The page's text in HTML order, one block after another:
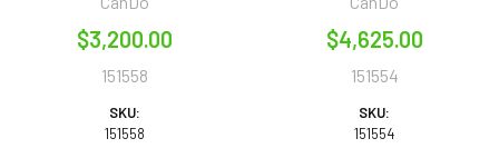
$3,200.00
151558
SKU:
151558
$4,625.00
151554
SKU:
151554